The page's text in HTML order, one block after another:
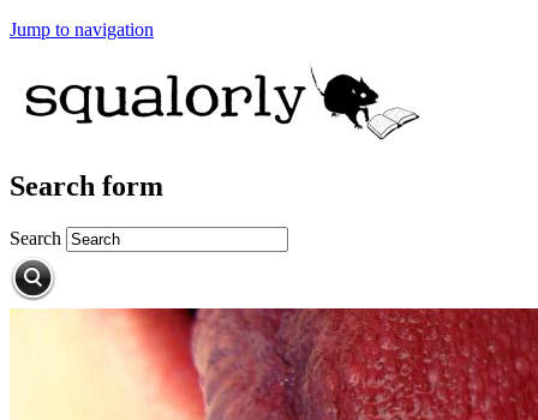
Jump to navigation
Search form
Search